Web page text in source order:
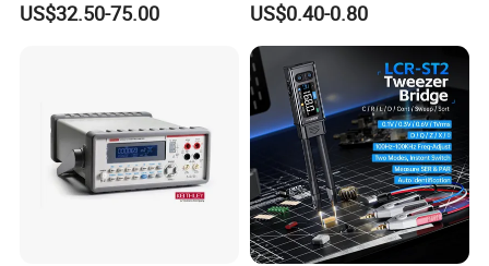
Multimeter Tester Digital
US$32.50-75.00 US$0.40-0.80